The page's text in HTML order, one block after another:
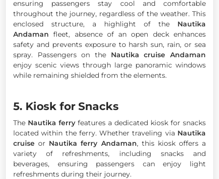
ensuring passengers stay cool and comfortable
throughout the journey, regardless of the weather. This
enclosed structure, a highlight of the Nautika
Andaman fleet, absence of an open deck enhances
safety and prevents exposure to harsh sun, rain, or sea
spray. Passengers on the Nautika cruise Andaman
enjoy scenic views through large panoramic windows
while remaining shielded from the elements.
5. Kiosk for Snacks
The Nautika ferry features a dedicated kiosk for snacks
located within the ferry. Whether traveling via Nautika
cruise or Nautika ferry Andaman, this kiosk offers a
variety of refreshments, including snacks and
beverages, ensuring passengers can enjoy light
refreshments during their journey.